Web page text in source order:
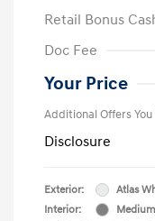
Retail Bonus
Doc Fee
Your Price
Additional Offers
Disclosure
Exterior:
Atlas
Interior: